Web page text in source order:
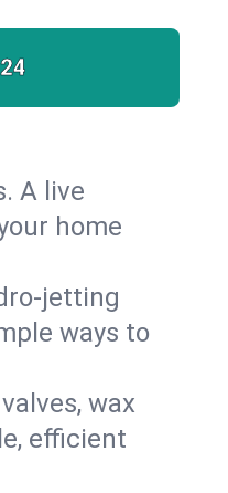
A live
home
ways to
wax
efficient